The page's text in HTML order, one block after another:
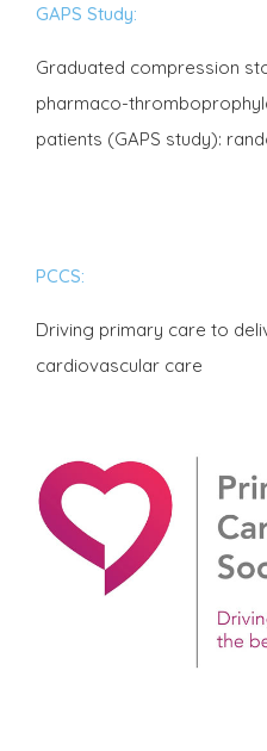
GAPS Study:
Graduated compression
pharmaco-
patients (GAPS study):
PCCS:
Driving primary care to
cardiovascular care